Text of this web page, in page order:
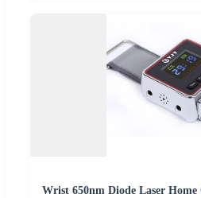
Wrist 650nm Diode Laser